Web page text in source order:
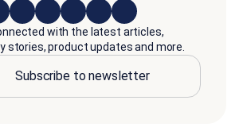
with the latest articles,
stories, product updates and more.
Subscribe to newsletter